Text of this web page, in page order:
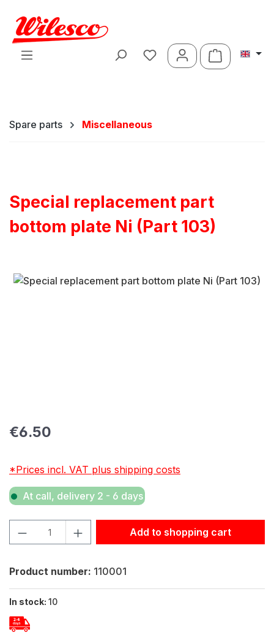
Skip to main content
Shopping
Spare parts Miscellaneous
Special replacement part
bottom plate Ni (Part 103)
Skip image gallery
Regular price:
€6.50
*Prices incl. VAT plus shipping costs
At call, delivery 2 - 6 days
Product Quantity: Enter the desired amount or use the
Add to shopping cart
Product number: 110001
In stock: 10